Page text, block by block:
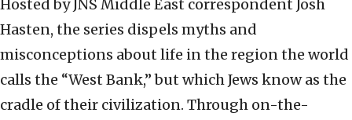
Hosted by JNS Middle East correspondent Josh
Hasten, the series dispels myths and
misconceptions about life in the region the world
calls the “West Bank,” but which Jews know as the
cradle of their civilization. Through on-the-